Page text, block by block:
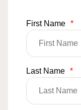
First Name *
Last Name *